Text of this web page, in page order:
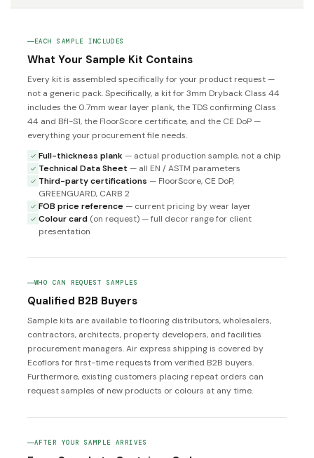
EACH SAMPLE INCLUDES
What Your Sample Kit Contains
Every kit is assembled specifically for your product request —
not a generic pack. Specifically, a kit for 3mm Dryback Class 44
includes the 0.7mm wear layer plank, the TDS confirming Class
44 and Bfl-S1, the FloorScore certificate, and the CE DoP —
everything your procurement file needs.
Full-thickness plank — actual production sample, not a chip
Technical Data Sheet — all EN / ASTM parameters
Third-party certifications — FloorScore, CE DoP,
GREENGUARD, CARB 2
FOB price reference — current pricing by wear layer
Colour card (on request) — full decor range for client
presentation
WHO CAN REQUEST SAMPLES
Qualified B2B Buyers
Sample kits are available to flooring distributors, wholesalers,
contractors, architects, property developers, and facilities
procurement managers. Air express shipping is covered by
Ecoflors for first-time requests from verified B2B buyers.
Furthermore, existing customers placing repeat orders can
request samples of new products or colours at any time.
AFTER YOUR SAMPLE ARRIVES